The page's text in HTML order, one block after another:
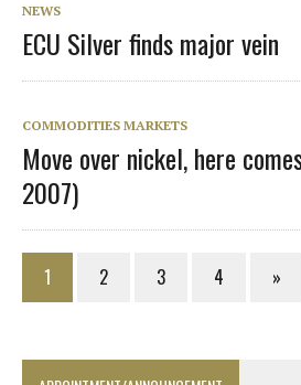
NEWS
ECU Silver finds major vein
COMMODITIES MARKETS
Move over nickel, here
2007)
1 2 3 4 »